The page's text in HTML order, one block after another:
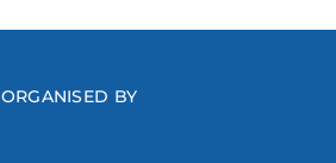
ORGANISED BY